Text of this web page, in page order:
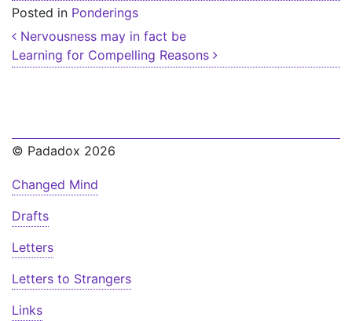
Posted in Ponderings
Post navigation
Nervousness may in fact be
Learning for Compelling Reasons
© Padadox 2026
Changed Mind
Drafts
Letters
Letters to Strangers
Links